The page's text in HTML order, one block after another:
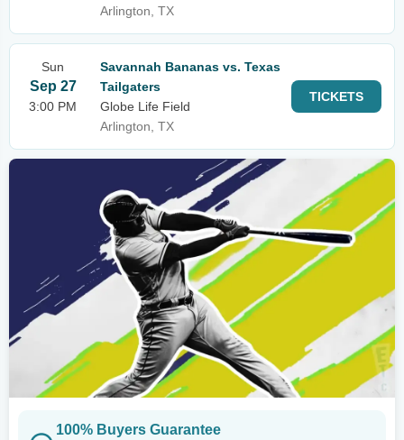
Arlington, TX
Sun
Sep 27
3:00 PM
Savannah Bananas vs. Texas
Tailgaters
Globe Life Field
Arlington, TX
TICKETS
100% Buyers Guarantee